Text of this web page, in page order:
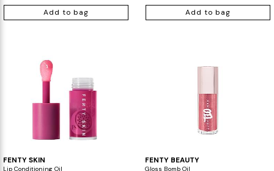
Add to bag Add to bag
FENTY SKIN
Lip Conditioning Oil
FENTY BEAUTY
Gloss Bomb Oil